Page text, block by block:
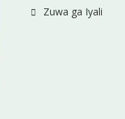
Zuwa ga Iyali